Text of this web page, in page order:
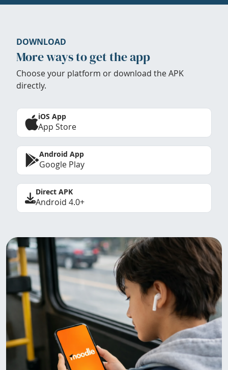
DOWNLOAD
More ways to get the app
Choose your platform or download the APK
directly.
iOS App
App Store
Android App
Google Play
Direct APK
Android 4.0+